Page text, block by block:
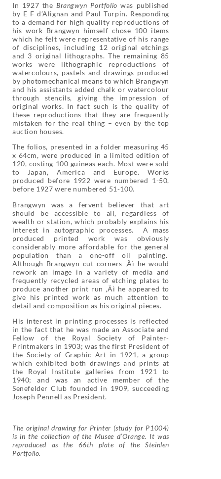
In 1927 the Brangwyn Portfolio was published
by E F d’Alignan and Paul Turpin. Responding
to a demand for high quality reproductions of
his work Brangwyn himself chose 100 items
which he felt were representative of his range
of disciplines, including 12 original etchings
and 3 original lithographs. The remaining 85
works were lithographic reproductions of
watercolours, pastels and drawings produced
by photomechanical means to which Brangwyn
and his assistants added chalk or watercolour
through stencils, giving the impression of
original works. In fact such is the quality of
these reproductions that they are frequently
mistaken for the real thing – even by the top
auction houses.
The folios, presented in a folder measuring 45
x 64cm, were produced in a limited edition of
120, costing 100 guineas each. Most were sold
to Japan, America and Europe. Works
produced before 1922 were numbered 1-50,
before 1927 were numbered 51-100.
Brangwyn was a fervent believer that art
should be accessible to all, regardless of
wealth or station, which probably explains his
interest in autographic processes. A mass
produced printed work was obviously
considerably more affordable for the general
population than a one-off oil painting.
Although Brangwyn cut corners ‚Äì he would
rework an image in a variety of media and
frequently recycled areas of etching plates to
produce another print run ‚Äì he appeared to
give his printed work as much attention to
detail and composition as his original pieces.
His interest in printing processes is reflected
in the fact that he was made an Associate and
Fellow of the Royal Society of Painter-
Printmakers in 1903; was the first President of
the Society of Graphic Art in 1921, a group
which exhibited both drawings and prints at
the Royal Institute galleries from 1921 to
1940; and was an active member of the
Senefelder Club founded in 1909, succeeding
Joseph Pennell as President.
The original drawing for Printer (study for P1004)
is in the collection of the Musee d’Orange. It was
reproduced as the 66th plate of the Steinlen
Portfolio.